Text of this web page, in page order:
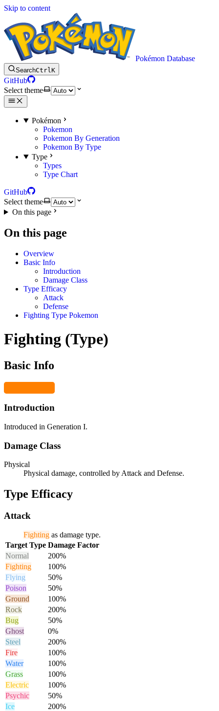
Skip to content
Pokémon Database
SearchCtrlK
GitHub
Select theme
Pokémon
Pokemon
Pokemon By Generation
Pokemon By Type
Type
Types
Type Chart
GitHub
Select theme
On this page
On this page
Overview
Basic Info
Introduction
Damage Class
Type Efficacy
Attack
Defense
Fighting Type Pokemon
Fighting (Type)
Basic Info
Introduction
Introduced in Generation I.
Damage Class
Physical
Physical damage, controlled by Attack and Defense.
Type Efficacy
Attack
Fighting as damage type.
Target Type Damage Factor
Normal
200%
Fighting
100%
Flying
50%
Poison
50%
Ground
100%
Rock
200%
Bug
50%
Ghost
0%
Steel
200%
Fire
100%
Water
100%
Grass
100%
Electric
100%
Psychic
50%
Ice
200%